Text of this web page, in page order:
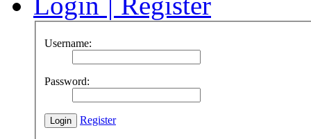
Username:
Password:
Register